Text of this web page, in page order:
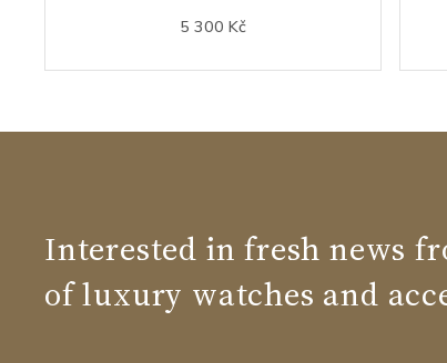
5 300 Kč
Interested in fresh news
of luxury watches and